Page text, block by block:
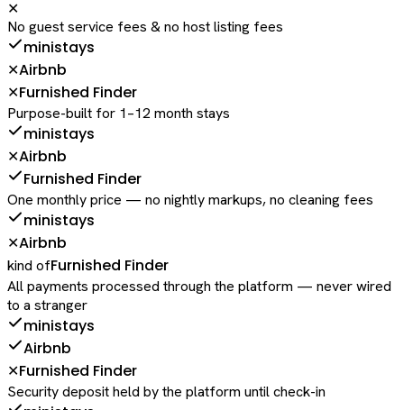
✕
No guest service fees & no host listing fees
ministays
✕Airbnb
✕Furnished Finder
Purpose-built for 1–12 month stays
ministays
✕Airbnb
Furnished Finder
One monthly price — no nightly markups, no cleaning fees
ministays
✕Airbnb
kind ofFurnished Finder
All payments processed through the platform — never wired
to a stranger
ministays
Airbnb
✕Furnished Finder
Security deposit held by the platform until check-in